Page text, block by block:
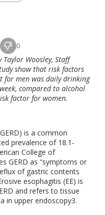
0
Taylor Woosley, Staff
show that risk factors
for men was daily drinking
compared to alcohol
factor for women.
is a common
prevalence of 18.1-
College of
GERD as “symptoms or
of gastric contents
esophagitis (EE) is
and refers to tissue
in upper endoscopy3.